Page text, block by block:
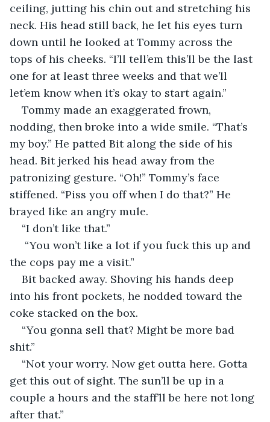
ceiling, jutting his chin out and stretching his
neck. His head still back, he let his eyes turn
down until he looked at Tommy across the
tops of his cheeks. “I’ll tell’em this’ll be the last
one for at least three weeks and that we’ll
let’em know when it’s okay to start again.”
Tommy made an exaggerated frown,
nodding, then broke into a wide smile. “That’s
my boy.” He patted Bit along the side of his
head. Bit jerked his head away from the
patronizing gesture. “Oh!” Tommy’s face
stiffened. “Piss you off when I do that?” He
brayed like an angry mule.
“I don’t like that.”
“You won’t like a lot if you fuck this up and
the cops pay me a visit.”
Bit backed away. Shoving his hands deep
into his front pockets, he nodded toward the
coke stacked on the box.
“You gonna sell that? Might be more bad
shit.”
“Not your worry. Now get outta here. Gotta
get this out of sight. The sun’ll be up in a
couple a hours and the staff’ll be here not long
after that.”